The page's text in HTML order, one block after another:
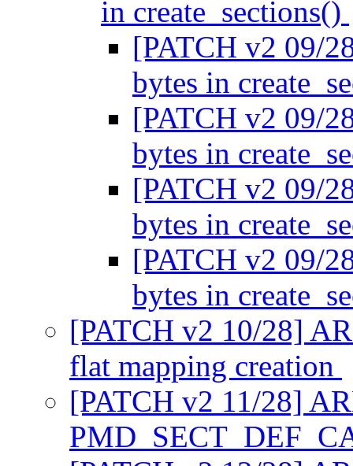
in create_sections()
[PATCH v2 09/
bytes in
[PATCH v2 09/
bytes in
[PATCH v2 09/
bytes in
[PATCH v2 09/
bytes in
[PATCH v2 10/28]
flat mapping creation
[PATCH v2 11/28]